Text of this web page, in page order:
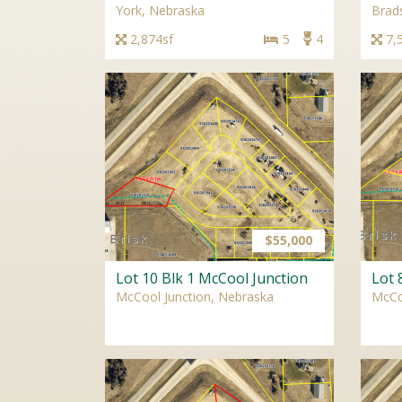
York, Nebraska
2,874sf
4
5
$55,000
Lot 10 Blk 1 McCool Junction
McCool Junction, Nebraska
Lot